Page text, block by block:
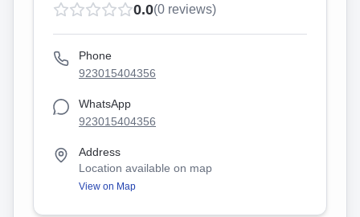
0.0(0 reviews)
Phone
923015404356
WhatsApp
923015404356
Address
Location available on map
View on Map